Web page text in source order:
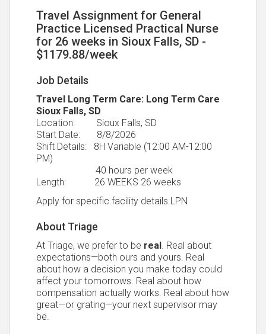
Travel Assignment for General
Practice Licensed Practical Nurse
for 26 weeks in Sioux Falls, SD -
$1179.88/week
Job Details
Travel Long Term Care: Long Term Care
Sioux Falls, SD
Location: Sioux Falls, SD
Start Date: 8/8/2026
Shift Details: 8H Variable (12:00 AM-12:00
PM)
40 hours per week
Length: 26 WEEKS 26 weeks
Apply for specific facility details.LPN
About Triage
At Triage, we prefer to be real. Real about
expectations—both ours and yours. Real
about how a decision you make today could
affect your tomorrows. Real about how
compensation actually works. Real about how
great—or grating—your next supervisor may
be.